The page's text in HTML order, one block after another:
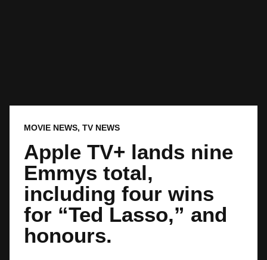
MOVIE NEWS, TV NEWS
Apple TV+ lands nine
Emmys total,
including four wins
for “Ted Lasso,” and
honours.